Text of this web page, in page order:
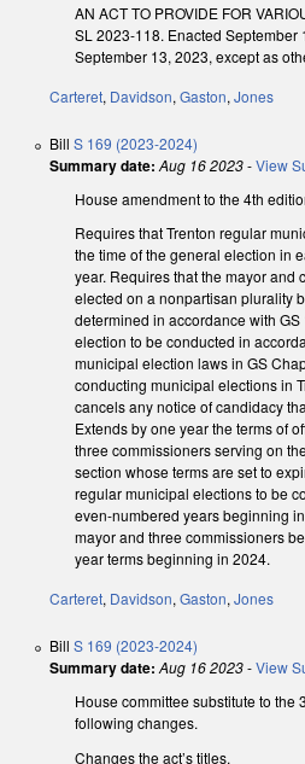
AN ACT TO PROVIDE FOR
SL 2023-118. Enacted September
September 13, 2023, except as
Carteret, Davidson, Gaston, Jones
Bill S 169 (2023-2024)
Summary date: Aug 16 2023-View
House amendment to the 4th
Requires that Trenton regular
the time of the general election in
year. Requires that the mayor and
elected on a nonpartisan plurality
determined in accordance with
election to be conducted in
municipal election laws in GS
conducting municipal elections in
cancels any notice of candidacy
Extends by one year the terms of
three commissioners serving on
section whose terms are set to
regular municipal elections to be
even-numbered years beginning
mayor and three commissioners
year terms beginning in 2024.
Carteret, Davidson, Gaston, Jones
Bill S 169 (2023-2024)
Summary date: Aug 16 2023-View
House committee substitute to the
following changes.
Changes the act’s titles.